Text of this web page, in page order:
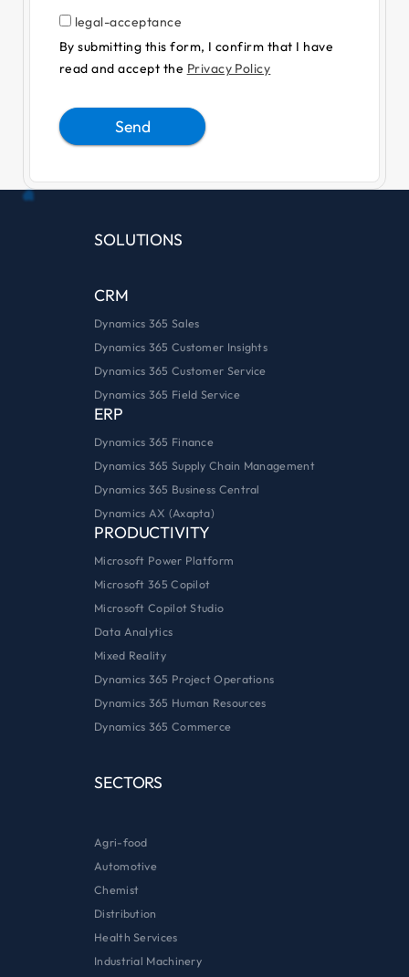
legal-acceptance
By submitting this form, I confirm that I have
read and accept the Privacy Policy
Send
SOLUTIONS
CRM
Dynamics 365 Sales
Dynamics 365 Customer Insights
Dynamics 365 Customer Service
Dynamics 365 Field Service
ERP
Dynamics 365 Finance
Dynamics 365 Supply Chain Management
Dynamics 365 Business Central
Dynamics AX (Axapta)
PRODUCTIVITY
Microsoft Power Platform
Microsoft 365 Copilot
Microsoft Copilot Studio
Data Analytics
Mixed Reality
Dynamics 365 Project Operations
Dynamics 365 Human Resources
Dynamics 365 Commerce
SECTORS
Agri-food
Automotive
Chemist
Distribution
Health Services
Industrial Machinery